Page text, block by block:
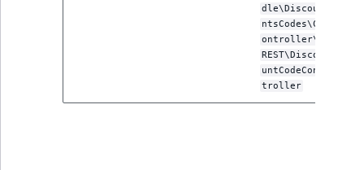
dle\Discou
ntsCodes\C
ontroller\
REST\Disco
untCodeCon
troller